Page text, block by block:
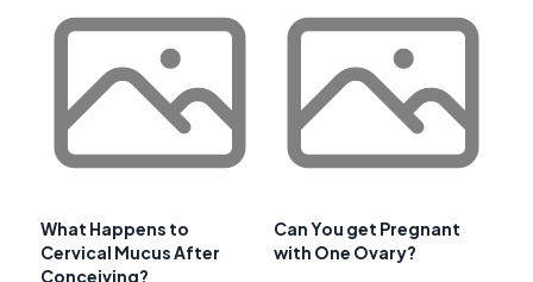
What Happens to
Cervical Mucus After
Conceiving?
Can You get Pregnant
with One Ovary?